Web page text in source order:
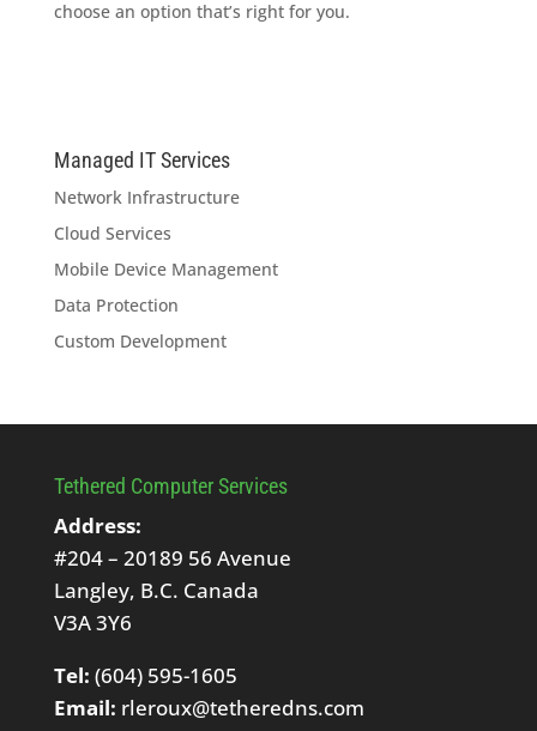
choose an option that’s right for you.
Managed IT Services
Network Infrastructure
Cloud Services
Mobile Device Management
Data Protection
Custom Development
Tethered Computer Services
Address:
#204 – 20189 56 Avenue
Langley, B.C. Canada
V3A 3Y6
Tel: (604) 595-1605
Email: rleroux@tetheredns.com